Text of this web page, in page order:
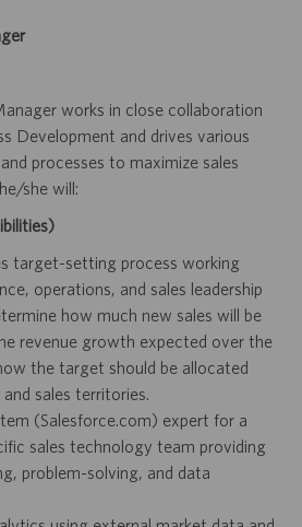
works in close collaboration
Development and drives various
processes to maximize sales
she will:
target-setting process working
operations, and sales leadership
how much new sales will be
revenue growth expected over the
the target should be allocated
sales territories.
(Salesforce.com) expert for a
sales technology team providing
problem-solving, and data